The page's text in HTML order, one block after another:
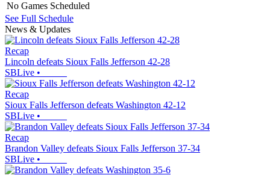
No Games Scheduled
See Full Schedule
News & Updates
Recap
Lincoln defeats Sioux Falls Jefferson 42-28
SBLive •
Recap
Sioux Falls Jefferson defeats Washington 42-12
SBLive •
Recap
Brandon Valley defeats Sioux Falls Jefferson 37-34
SBLive •